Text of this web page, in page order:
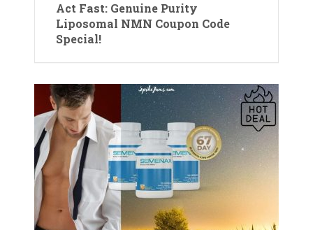
Act Fast: Genuine Purity
Liposomal NMN Coupon Code
Special!